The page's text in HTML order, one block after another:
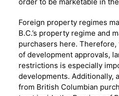
Foreign property regimes
B.C.’s property regime and
purchasers here.
of development approvals,
restrictions is especially
developments. Additionally,
from British Columbian